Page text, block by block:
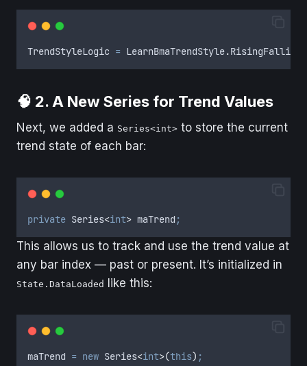
TrendStyleLogic = LearnBmaTrendStyle.
🧠 2. A New Series for Trend Values
Next, we added a Series<int> to store the current
trend state of each bar:
private Series<int> maTrend ;
This allows us to track and use the trend value at
any bar index — past or present. It’s initialized in
State.DataLoaded like this:
maTrend = new Series<int>(this) ;